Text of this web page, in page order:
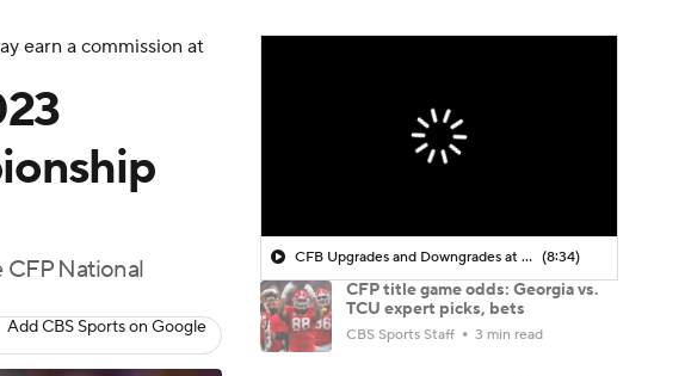
earn a commission at
CFP National
Add CBS Sports on Google
CFB Upgrades and Downgrades at QB (8:34)
CFP title game odds: Georgia vs.
TCU expert picks, bets
CBS Sports Staff 3 min read